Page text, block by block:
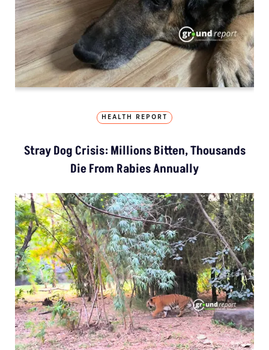
HEALTH REPORT
Stray Dog Crisis: Millions Bitten, Thousands
Die From Rabies Annually